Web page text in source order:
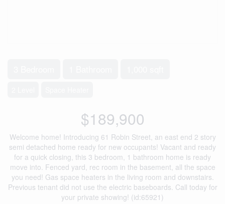
$189,900
Welcome home! Introducing 61 Robin Street, an east end 2 story
semi detached home ready for new occupants! Vacant and ready
for a quick closing, this 3 bedroom, 1 bathroom home is ready
move into. Fenced yard, rec room in the basement, all the space
you need! Gas space heaters in the living room and downstairs.
Previous tenant did not use the electric baseboards. Call today for
your private showing! (id:65921)